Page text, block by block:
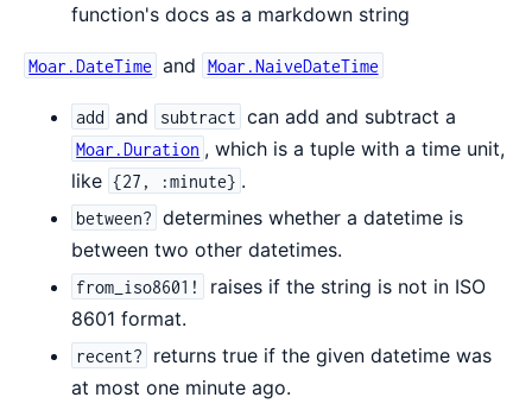
function's docs as a markdown string
Moar.DateTime and Moar.NaiveDateTime
add and subtract can add and subtract a
Moar.Duration , which is a tuple with a time unit,
like {27, :minute} .
between? determines whether a datetime is
between two other datetimes.
from_iso8601!
raises if the string is not in ISO
8601 format.
recent?
returns true if the given datetime was
at most one minute ago.